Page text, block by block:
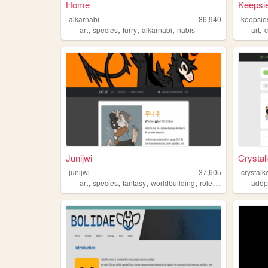
Home
alkarnabi
86,940
art, species, furry, alkarnabi, nabis
art,
Junijwi
junijwi
37,605
art, species, fantasy, worldbuilding, roleplay